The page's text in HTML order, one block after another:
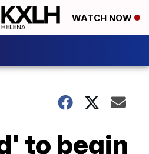
WATCH NOW
to begin